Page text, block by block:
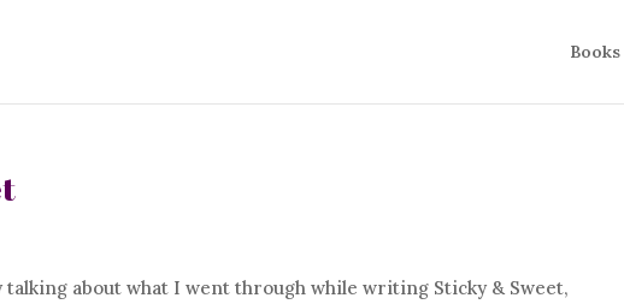
Books
talking about what I went through while writing Sticky & Sweet,